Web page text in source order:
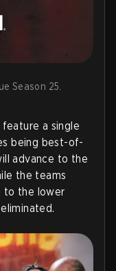
Season 25.
a single
being best-of-
advance to the
the teams
to the lower